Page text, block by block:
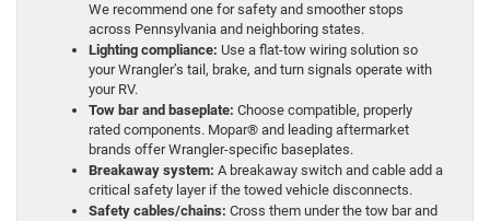
We recommend one for safety and smoother stops
across Pennsylvania and neighboring states.
Lighting compliance: Use a flat-tow wiring solution so
your Wrangler’s tail, brake, and turn signals operate with
your RV.
Tow bar and baseplate: Choose compatible, properly
rated components. Mopar® and leading aftermarket
brands offer Wrangler-specific baseplates.
Breakaway system: A breakaway switch and cable add a
critical safety layer if the towed vehicle disconnects.
Safety cables/chains: Cross them under the tow bar and